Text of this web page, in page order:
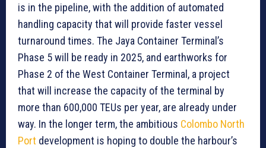
is in the pipeline, with the addition of automated
handling capacity that will provide faster vessel
turnaround times. The Jaya Container Terminal’s
Phase 5 will be ready in 2025, and earthworks for
Phase 2 of the West Container Terminal, a project
that will increase the capacity of the terminal by
more than 600,000 TEUs per year, are already under
way. In the longer term, the ambitious Colombo North
Port development is hoping to double the harbour’s